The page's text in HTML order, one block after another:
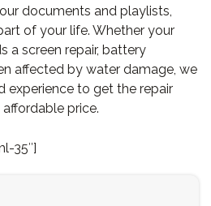
documents and playlists,
of your life. Whether your
a screen repair, battery
affected by water damage, we
experience to get the repair
price.
35″]